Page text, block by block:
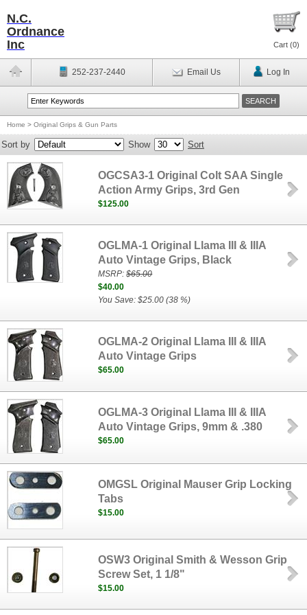
N.C.
Ordnance
Inc
Cart (0)
252-237-2440 Email Us Log In
Home > Original Grips & Gun Parts
Sort by Show Sort
OGCSA3-1 Original Colt SAA Single
Action Army Grips, 3rd Gen
$125.00
OGLMA-1 Original Llama III & IIIA
Auto Vintage Grips, Black
MSRP:$65.00
$40.00
You Save: $25.00 (38 %)
OGLMA-2 Original Llama III & IIIA
Auto Vintage Grips
$65.00
OGLMA-3 Original Llama III & IIIA
Auto Vintage Grips, 9mm & .380
$65.00
OMGSL Original Mauser Grip Locking
Tabs
$15.00
OSW3 Original Smith & Wesson Grip
Screw Set, 1 1/8"
$15.00